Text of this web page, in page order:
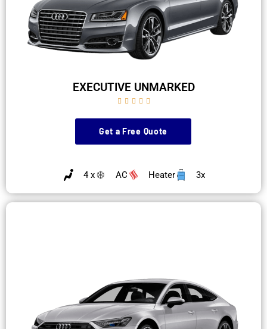
EXECUTIVE UNMARKED
    
Get a Free Quote
4 x AC Heater 3x